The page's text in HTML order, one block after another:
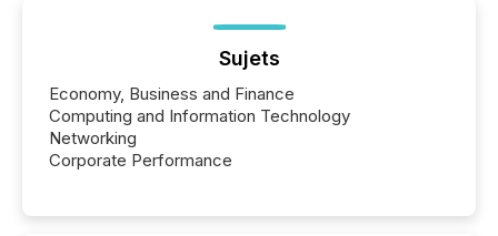
Sujets
Economy, Business and Finance
Computing and Information Technology
Networking
Corporate Performance